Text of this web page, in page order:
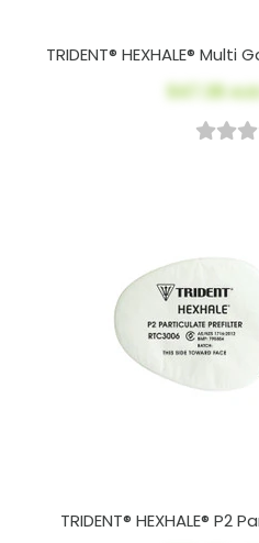
TRIDENT® HEXHALE® Multi
$47.38
TRIDENT® HEXHALE®